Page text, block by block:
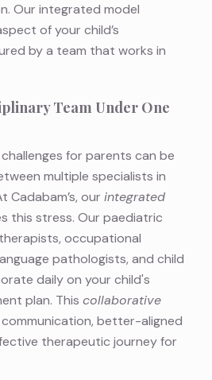
Our integrated model
of your child’s
by a team that works in
Team Under One
for parents can be
multiple specialists in
Cadabam’s, our integrated
this stress. Our paediatric
occupational
pathologists, and child
daily on your child's
plan. This collaborative
better-aligned
therapeutic journey for